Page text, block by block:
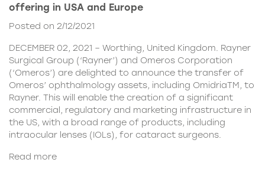
offering in USA and Europe
Posted on 2/12/2021
DECEMBER 02, 2021 – Worthing, United Kingdom. Rayner
Surgical Group (‘Rayner’) and Omeros Corporation
(‘Omeros’) are delighted to announce the transfer of
Omeros’ ophthalmology assets, including OmidriaTM, to
Rayner. This will enable the creation of a significant
commercial, regulatory and marketing infrastructure in
the US, with a broad range of products, including
intraocular lenses (IOLs), for cataract surgeons.
Read more